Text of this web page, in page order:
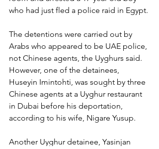
who had just fled a police raid in Egypt.
The detentions were carried out by
Arabs who appeared to be UAE police,
not Chinese agents, the Uyghurs said.
However, one of the detainees,
Huseyin Imintohti, was sought by three
Chinese agents at a Uyghur restaurant
in Dubai before his deportation,
according to his wife, Nigare Yusup.
Another Uyghur detainee, Yasinjan